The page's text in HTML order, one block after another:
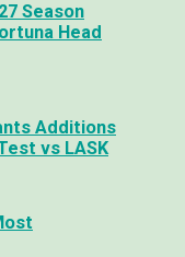
Season
Head
Additions
vs LASK